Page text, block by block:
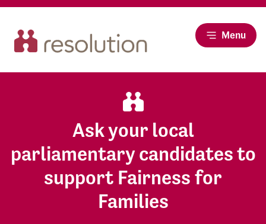
Menu
Ask your local
parliamentary candidates to
support Fairness for
Families